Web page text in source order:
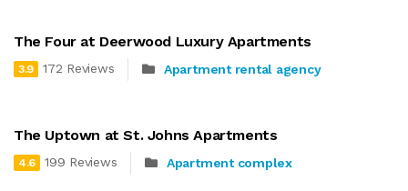
The Four at Deerwood Luxury Apartments
3.9 172 Reviews Apartment rental agency
The Uptown at St. Johns Apartments
4.6 199 Reviews Apartment complex